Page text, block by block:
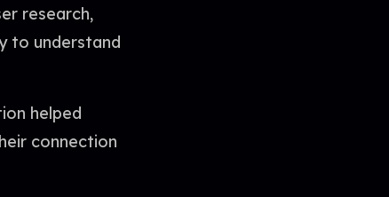
research,
to understand
helped
connection